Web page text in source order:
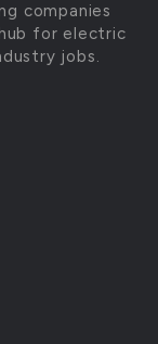
companies
for electric
jobs.